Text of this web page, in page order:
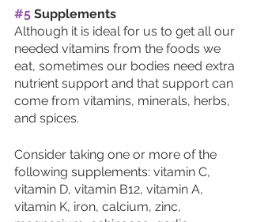
#5 Supplements
Although it is ideal for us to get all our
needed vitamins from the foods we
eat, sometimes our bodies need extra
nutrient support and that support can
come from vitamins, minerals, herbs,
and spices.
Consider taking one or more of the
following supplements: vitamin C,
vitamin D, vitamin B12, vitamin A,
vitamin K, iron, calcium, zinc,